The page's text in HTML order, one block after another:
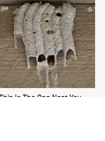
This Is The One Nest You